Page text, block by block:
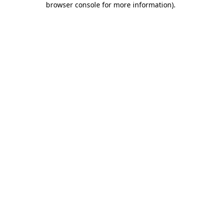
browser console for more information).